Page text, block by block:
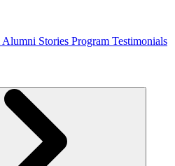
Alumni Stories Program Testimonials